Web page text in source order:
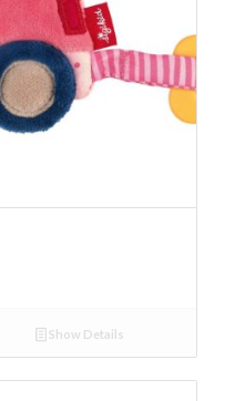
Show Details